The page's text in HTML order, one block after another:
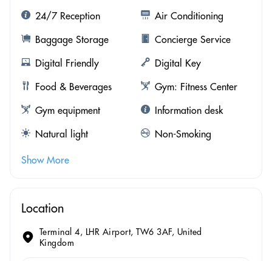
24/7 Reception
Air Conditioning
Baggage Storage
Concierge Service
Digital Friendly
Digital Key
Food & Beverages
Gym: Fitness Center
Gym equipment
Information desk
Natural light
Non-Smoking
Show More
Location
Terminal 4, LHR Airport, TW6 3AF, United
Kingdom